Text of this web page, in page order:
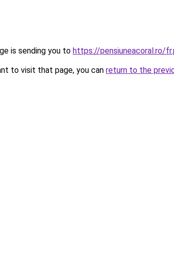
is sending you to https://pensiuneacoral.ro/
to visit that page, you can return to the